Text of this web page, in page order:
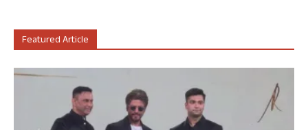
Featured Article